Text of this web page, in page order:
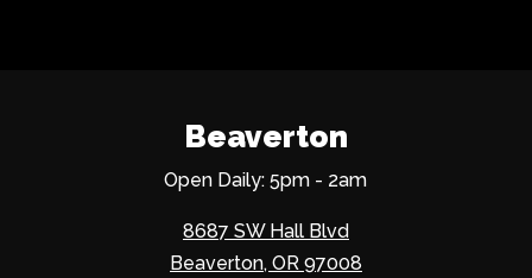
Beaverton
Open Daily: 5pm - 2am
8687 SW Hall Blvd
Beaverton, OR 97008